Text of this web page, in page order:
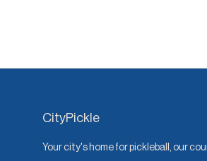
CityPickle
Your city's home for pickleball, our